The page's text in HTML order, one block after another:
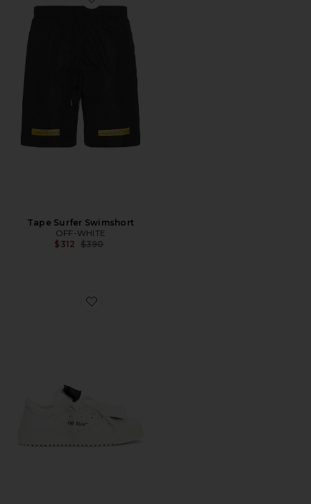
Favorite Tape Surfer Swimshort
Tape Surfer Swimshort
OFF-WHITE
$312 Previous price:
$390
Favorite Low Top 3.0 Off Court Sneaker